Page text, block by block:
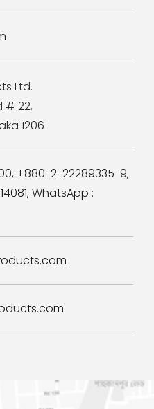
Ltd.
# 22,
1206
+880-2-22289335-9,
WhatsApp :